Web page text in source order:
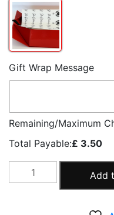
Gift Wrap Message
Remaining/Maximum
Total Payable:£ 3.50
a
Add